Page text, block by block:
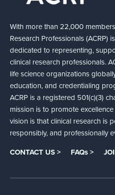
With more than 22,000
Research Professionals (ACRP)
dedicated to representing,
clinical research professionals.
life science organizations
education, and credentialing
ACRP is a registered 501(c)(3)
mission is to promote
vision is that clinical research is
responsibly, and professionally
CONTACT US > FAQs >